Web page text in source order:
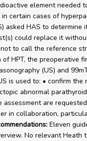
element needed
certain cases of
asked HAS to
could replace it
to call the reference
of HPT, the preoperative
(US) and
is used to: • confirm
abnormal
assessment are
in collaboration,
Eleven
No relevant Heath